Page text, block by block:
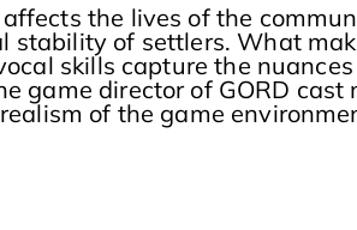
the lives of the
of settlers. What
skills capture the
game director of GORD
of the game